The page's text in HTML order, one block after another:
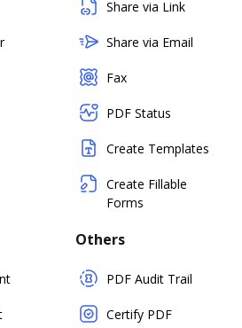
Share via Link
Share via Email
Fax
PDF Status
Create Templates
Create Fillable
Forms
Others
PDF Audit Trail
Certify PDF